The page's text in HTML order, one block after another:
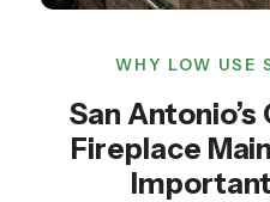
WHY LOW USE
San
Fireplace